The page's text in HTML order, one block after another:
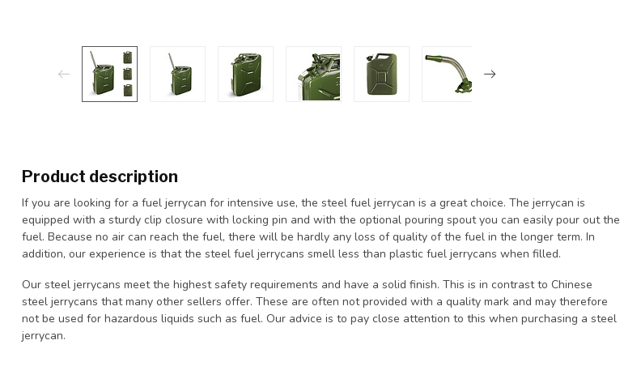
Product description
If you are looking for a fuel jerrycan for intensive use, the steel fuel jerrycan is a great choice. The jerrycan is
equipped with a sturdy clip closure with locking pin and with the optional pouring spout you can easily pour out the
fuel. Because no air can reach the fuel, there will be hardly any loss of quality of the fuel in the longer term. In
addition, our experience is that the steel fuel jerrycans smell less than plastic fuel jerrycans when filled.
Our steel jerrycans meet the highest safety requirements and have a solid finish. This is in contrast to Chinese
steel jerrycans that many other sellers offer. These are often not provided with a quality mark and may therefore
not be used for hazardous liquids such as fuel. Our advice is to pay close attention to this when purchasing a steel
jerrycan.